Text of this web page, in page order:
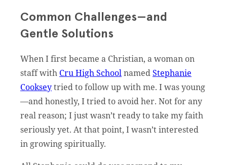
Common Challenges—and
Gentle Solutions
When I first became a Christian, a woman on
staff with Cru High SchoolnamedStephanie
Cookseytried to follow up with me. I was young
—and honestly, I tried to avoid her. Not for any
real reason; I just wasn’t ready to take my faith
seriously yet. At that point, I wasn’t interested
in growing spiritually.